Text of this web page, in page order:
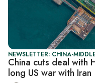
NEWSLETTER: CHINA-
China cuts deal with
long US war with Iran